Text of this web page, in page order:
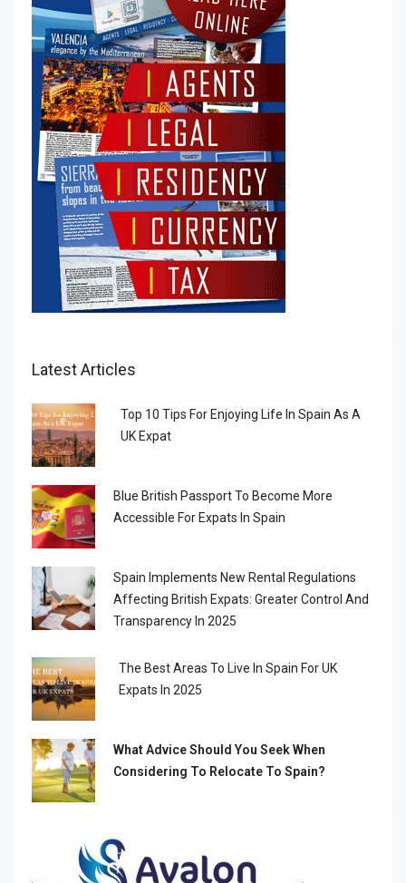
Latest Articles
Top 10 Tips For Enjoying Life In Spain As A
UK Expat
Blue British Passport To Become More
Accessible For Expats In Spain
Spain Implements New Rental Regulations
Affecting British Expats: Greater Control And
Transparency In 2025
The Best Areas To Live In Spain For UK
Expats In 2025
What Advice Should You Seek When
Considering To Relocate To Spain?